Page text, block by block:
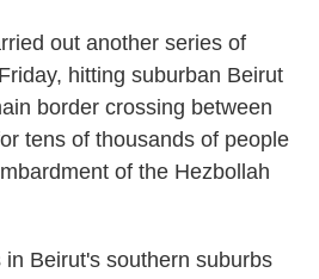
out another series of
hitting suburban Beirut
border crossing between
tens of thousands of people
of the Hezbollah
Beirut's southern suburbs